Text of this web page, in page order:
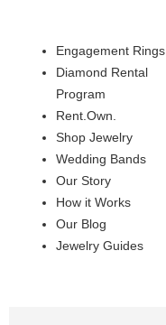
Engagement Rings
Diamond Rental
Program
Rent.Own.
Shop Jewelry
Wedding Bands
Our Story
How it Works
Our Blog
Jewelry Guides